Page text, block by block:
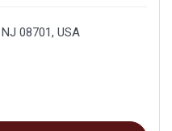
08701, USA